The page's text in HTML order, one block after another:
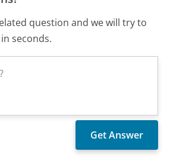
question and we will try to
seconds.